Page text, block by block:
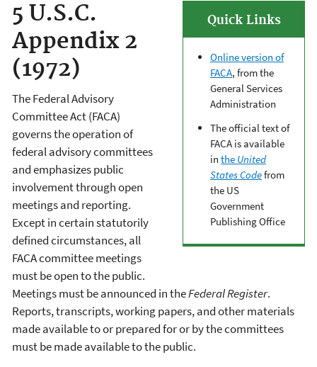
Quick Links
Online version of
FACA, from the
General Services
Administration
The official text of
FACA is available
in the United
States Codefrom
the US
Government
Publishing Office
5 U.S.C.
Appendix 2
(1972)
The Federal Advisory
Committee Act (FACA)
governs the operation of
federal advisory committees
and emphasizes public
involvement through open
meetings and reporting.
Except in certain statutorily
defined circumstances, all
FACA committee meetings
must be open to the public.
Meetings must be announced in theFederal Register.
Reports, transcripts, working papers, and other materials
made available to or prepared for or by the committees
must be made available to the public.